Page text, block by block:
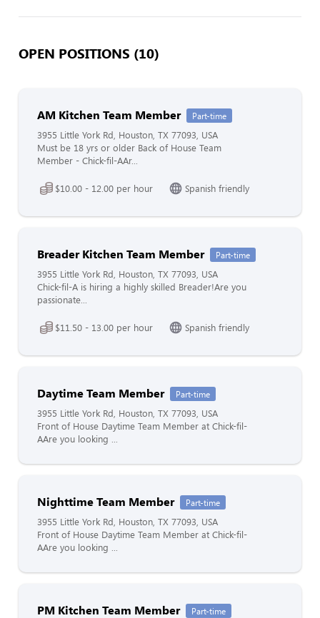
OPEN POSITIONS (10)
AM Kitchen Team Member Part-time
3955 Little York Rd, Houston, TX 77093, USA
Must be 18 yrs or older Back of House Team
Member - Chick-fil-AAr...
$10.00 - 12.00 per hour Spanish friendly
Breader Kitchen Team Member Part-time
3955 Little York Rd, Houston, TX 77093, USA
Chick-fil-A is hiring a highly skilled Breader!Are you
passionate...
$11.50 - 13.00 per hour Spanish friendly
Daytime Team Member Part-time
3955 Little York Rd, Houston, TX 77093, USA
Front of House Daytime Team Member at Chick-fil-
AAre you looking ...
Nighttime Team Member Part-time
3955 Little York Rd, Houston, TX 77093, USA
Front of House Daytime Team Member at Chick-fil-
AAre you looking ...
PM Kitchen Team Member Part-time